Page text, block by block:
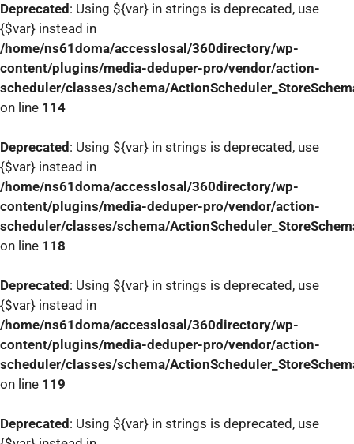
Deprecated : Using ${var} in strings is deprecated, use
{$var} instead in
/home/ns61doma/accesslosal/360directory/wp-
content/plugins/media-deduper-pro/vendor/action-
scheduler/classes/schema/
on line 114
Deprecated : Using ${var} in strings is deprecated, use
{$var} instead in
/home/ns61doma/accesslosal/360directory/wp-
content/plugins/media-deduper-pro/vendor/action-
scheduler/classes/schema/
on line 118
Deprecated : Using ${var} in strings is deprecated, use
{$var} instead in
/home/ns61doma/accesslosal/360directory/wp-
content/plugins/media-deduper-pro/vendor/action-
scheduler/classes/schema/
on line 119
Deprecated : Using ${var} in strings is deprecated, use